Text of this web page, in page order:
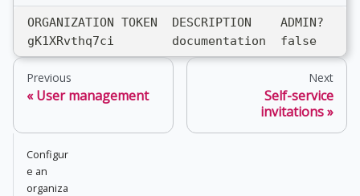
ORGANIZATION TOKEN  DESCRIPTION    ADMIN?
gK1XRvthq7ci        documentation  false
Previous
User management
Next
Self-service
invitations
Configur
e an
organiza